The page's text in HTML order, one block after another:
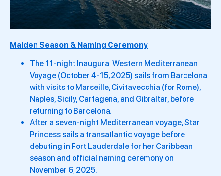
Maiden Season & Naming Ceremony
The 11-night Inaugural Western Mediterranean
Voyage (October 4-15, 2025) sails from Barcelona
with visits to Marseille, Civitavecchia (for Rome),
Naples, Sicily, Cartagena, and Gibraltar, before
returning to Barcelona.
After a seven-night Mediterranean voyage, Star
Princess sails a transatlantic voyage before
debuting in Fort Lauderdale for her Caribbean
season and official naming ceremony on
November 6, 2025.